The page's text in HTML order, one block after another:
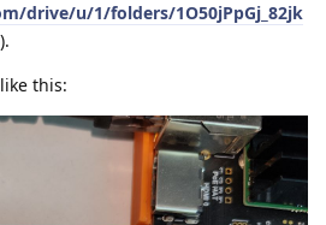
drive/u/1/folders/1O50jPpGj_82jk
).
this: